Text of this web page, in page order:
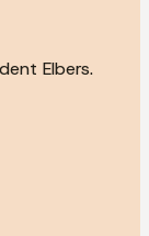
Elbers.